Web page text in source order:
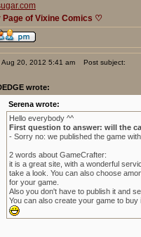
of Vixine Comics ♡
Aug 20, 2012 5:41 am Post subject:
wrote:
Serena wrote:
Hello everybody ^^
First question to answer: will the
- Sorry no: we published the game
2 words about GameCrafter:
it is a great site, with a wonderful
take a look. You can also choose
for your game.
Also you don't have to publish it and
You can also create your game to